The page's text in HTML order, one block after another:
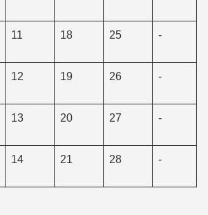
11 18 25 -
12 19 26 -
13 20 27 -
14 21 28 -